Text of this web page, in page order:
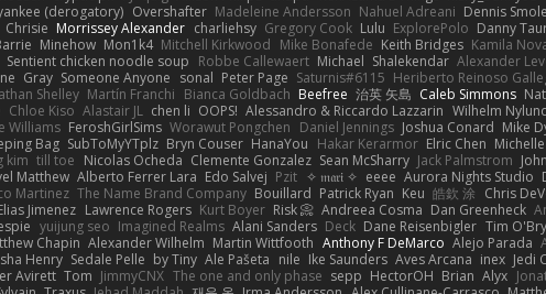
(derogatory) Overshafter Madeleine Andersson Nahuel Adreani Dennis
Chrisie Morrissey Alexander charliehsy Gregory Cook Lulu ExplorePolo Danny
Minehow Mon1k4 Mitchell Kirkwood Mike Bonafede Keith Bridges Kamila
Sentient chicken noodle soup Robbe Callewaert Michael Shalekendar Alexander
Gray Someone Anyone sonal Peter Page Saturnis#6115 Heriberto Reinoso
Shelley Martín Franchi Bianca Goldbach Beefree 治英 矢島 Caleb Simmons
Chloe Kiso Alastair JL chen li OOPS! Alessandro & Riccardo Lazzarin Wilhelm
Williams FeroshGirlSims Worawut Pongchen Daniel Jennings Joshua Conard Mike
Bag SubToMyYTplz Bryn Couser HanaYou Hakar Kerarmor Elric Chen
kim till toe Nicolas Ocheda Clemente Gonzalez Sean McSharry Jack Palmstrom
Matthew Alberto Ferrer Lara Edo Salvej Pzit ✧ 𝔪𝔞𝔯𝔦 ✧ eeee Aurora Nights Studio
Martinez The Name Brand Company Bouillard Patrick Ryan Keu 皓欽 涂 Chris
Jimenez Lawrence Rogers Kurt Boyer Risk 📀 Andreea Cosma Dan Greenheck
yuijung seo Imagined Realms Alani Sanders Deck Dane Reisenbigler Tim
Chapin Alexander Wilhelm Martin Wittfooth Anthony F DeMarco Alejo Parada
Henry Sedale Pelle by Tiny Ale Pašeta nile Ike Saunders Aves Arcana inex Jedi
Avirett Tom JimmyCNX The one and only phase sepp HectorOH Brian Alyx